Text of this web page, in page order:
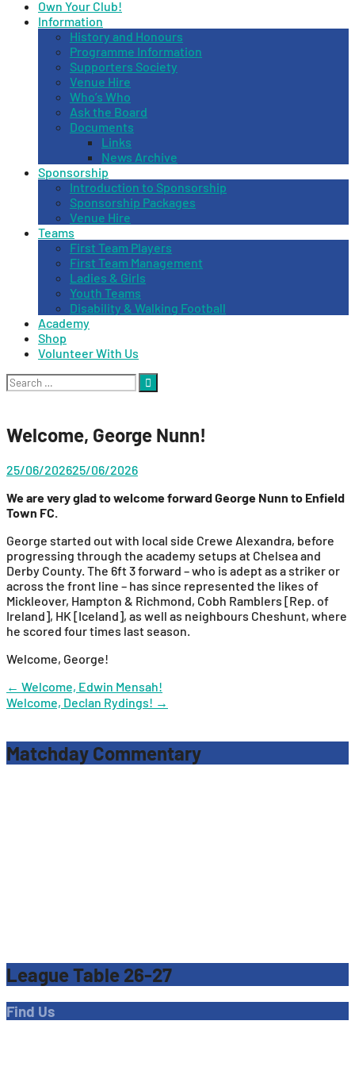
Own Your Club!
Information
History and Honours
Programme Information
Supporters Society
Venue Hire
Who’s Who
Ask the Board
Documents
Links
News Archive
Sponsorship
Introduction to Sponsorship
Sponsorship Packages
Venue Hire
Teams
First Team Players
First Team Management
Ladies & Girls
Youth Teams
Disability & Walking Football
Academy
Shop
Volunteer With Us
Search
for:
Welcome, George Nunn!
25/06/202625/06/2026
We are very glad to welcomeforward George Nunn to Enfield
Town FC.
George started out with local side Crewe Alexandra, before
progressing through the academy setups at Chelsea and
Derby County. The 6ft 3 forward – who is adept as a striker or
across the front line – has since represented the likes of
Mickleover, Hampton & Richmond, Cobh Ramblers [Rep. of
Ireland], HK [Iceland], as well as neighbours Cheshunt, where
he scored four times last season.
Welcome, George!
Post
navigation
← Welcome, Edwin Mensah!
Welcome, Declan Rydings! →
Matchday Commentary
League Table 26-27
Find Us